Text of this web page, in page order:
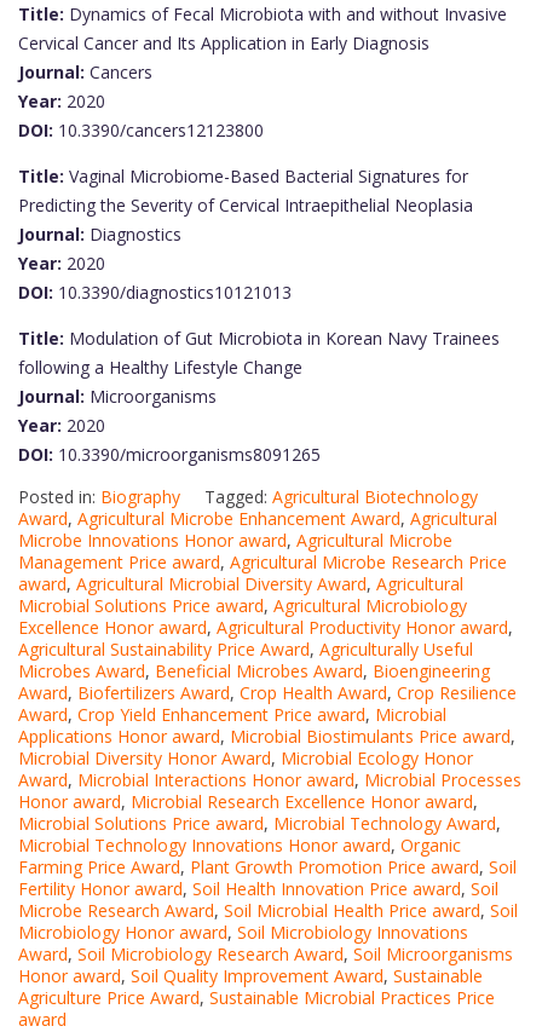
Title: Dynamics of Fecal Microbiota with and without Invasive
Cervical Cancer and Its Application in Early Diagnosis
Journal: Cancers
Year: 2020
DOI: 10.3390/cancers12123800
Title: Vaginal Microbiome-Based Bacterial Signatures for
Predicting the Severity of Cervical Intraepithelial Neoplasia
Journal: Diagnostics
Year: 2020
DOI: 10.3390/diagnostics10121013
Title: Modulation of Gut Microbiota in Korean Navy Trainees
following a Healthy Lifestyle Change
Journal: Microorganisms
Year: 2020
DOI: 10.3390/microorganisms8091265
Posted in: Biography Tagged: Agricultural Biotechnology
Award, Agricultural Microbe Enhancement Award, Agricultural
Microbe Innovations Honor award, Agricultural Microbe
Management Price award, Agricultural Microbe Research Price
award, Agricultural Microbial Diversity Award, Agricultural
Microbial Solutions Price award, Agricultural Microbiology
Excellence Honor award, Agricultural Productivity Honor award,
Agricultural Sustainability Price Award, Agriculturally Useful
Microbes Award, Beneficial Microbes Award, Bioengineering
Award, Biofertilizers Award, Crop Health Award, Crop Resilience
Award, Crop Yield Enhancement Price award, Microbial
Applications Honor award, Microbial Biostimulants Price award,
Microbial Diversity Honor Award, Microbial Ecology Honor
Award, Microbial Interactions Honor award, Microbial Processes
Honor award, Microbial Research Excellence Honor award,
Microbial Solutions Price award, Microbial Technology Award,
Microbial Technology Innovations Honor award, Organic
Farming Price Award, Plant Growth Promotion Price award, Soil
Fertility Honor award, Soil Health Innovation Price award, Soil
Microbe Research Award, Soil Microbial Health Price award, Soil
Microbiology Honor award, Soil Microbiology Innovations
Award, Soil Microbiology Research Award, Soil Microorganisms
Honor award, Soil Quality Improvement Award, Sustainable
Agriculture Price Award, Sustainable Microbial Practices Price
award